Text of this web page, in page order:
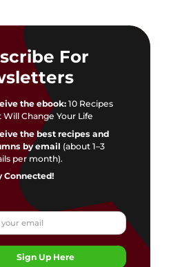
For
the ebook:10 Recipes
Will Change Your Life
the best recipes and
by email (about 1–3
per month).
Connected!
Sign Up Here